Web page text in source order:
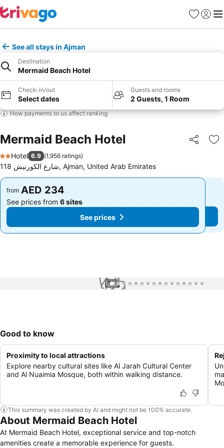
Favorites
Sign in
See all stays in Ajman
Destination
Mermaid Beach Hotel
Check-in/out
Select dates
Guests and rooms
2 Guests, 1 Room
How payments to us affect ranking
Mermaid Beach Hotel Share
2 Stars
Hotel 6.9 (1,956 ratings)
118 شارع الكورنيش, Ajman, United Arab Emirates
from AED 234
See prices from 6 sites
See prices
from AED 234
See prices from 6 sites
See prices
1 / 16
Good to know
Proximity to local attractions
Explore nearby cultural sites like Al Jarah Cultural Center
and Al Nuaimia Mosque, both within walking distance.
This summary was created by AI and might not be 100% accurate.
About Mermaid Beach Hotel
At Mermaid Beach Hotel, exceptional service and top-notch
amenities create a memorable experience for guests.